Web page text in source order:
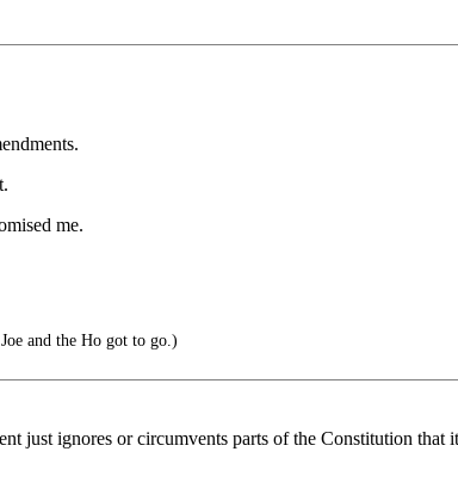
me.
and the Ho got to go.)
just ignores or circumvents parts of the Constitution that